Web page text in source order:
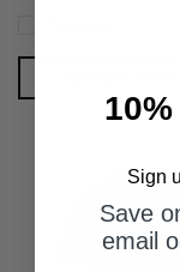
Sign
Save
email